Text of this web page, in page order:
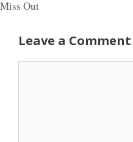
Miss Out
Leave a Comment